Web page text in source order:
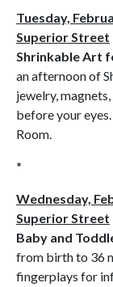
Tuesday,
Superior Street
Shrinkable Art
an afternoon of
jewelry,
before your
Room.
*
Wednesday,
Superior Street
Baby and
from birth to 36
fingerplays for